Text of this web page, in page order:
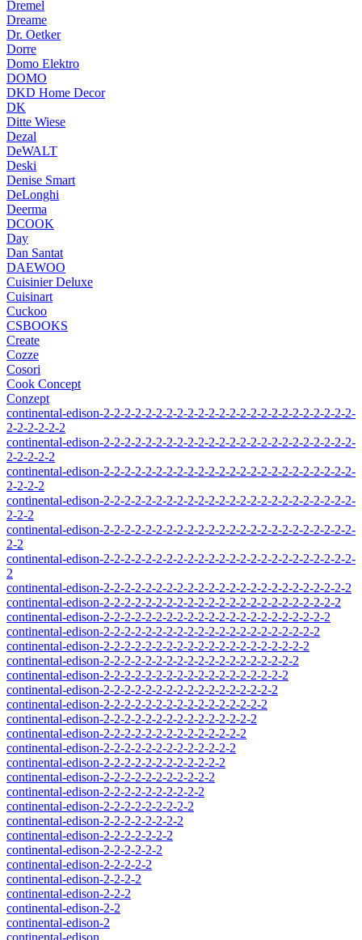
Dremel
Dreame
Dr. Oetker
Dorre
Domo Elektro
DOMO
DKD Home Decor
DK
Ditte Wiese
Dezal
DeWALT
Deski
Denise Smart
DeLonghi
Deerma
DCOOK
Day
Dan Santat
DAEWOO
Cuisinier Deluxe
Cuisinart
Cuckoo
CSBOOKS
Create
Cozze
Cosori
Cook Concept
Conzept
continental-edison-2-2-2-2-2-2-2-2-2-2-2-2-2-2-2-2-2-2-2-2-2-2-2-2-
2-2-2-2-2-2
continental-edison-2-2-2-2-2-2-2-2-2-2-2-2-2-2-2-2-2-2-2-2-2-2-2-2-
2-2-2-2-2
continental-edison-2-2-2-2-2-2-2-2-2-2-2-2-2-2-2-2-2-2-2-2-2-2-2-2-
2-2-2-2
continental-edison-2-2-2-2-2-2-2-2-2-2-2-2-2-2-2-2-2-2-2-2-2-2-2-2-
2-2-2
continental-edison-2-2-2-2-2-2-2-2-2-2-2-2-2-2-2-2-2-2-2-2-2-2-2-2-
2-2
continental-edison-2-2-2-2-2-2-2-2-2-2-2-2-2-2-2-2-2-2-2-2-2-2-2-2-
2
continental-edison-2-2-2-2-2-2-2-2-2-2-2-2-2-2-2-2-2-2-2-2-2-2-2-2
continental-edison-2-2-2-2-2-2-2-2-2-2-2-2-2-2-2-2-2-2-2-2-2-2-2
continental-edison-2-2-2-2-2-2-2-2-2-2-2-2-2-2-2-2-2-2-2-2-2-2
continental-edison-2-2-2-2-2-2-2-2-2-2-2-2-2-2-2-2-2-2-2-2-2
continental-edison-2-2-2-2-2-2-2-2-2-2-2-2-2-2-2-2-2-2-2-2
continental-edison-2-2-2-2-2-2-2-2-2-2-2-2-2-2-2-2-2-2-2
continental-edison-2-2-2-2-2-2-2-2-2-2-2-2-2-2-2-2-2-2
continental-edison-2-2-2-2-2-2-2-2-2-2-2-2-2-2-2-2-2
continental-edison-2-2-2-2-2-2-2-2-2-2-2-2-2-2-2-2
continental-edison-2-2-2-2-2-2-2-2-2-2-2-2-2-2-2
continental-edison-2-2-2-2-2-2-2-2-2-2-2-2-2-2
continental-edison-2-2-2-2-2-2-2-2-2-2-2-2-2
continental-edison-2-2-2-2-2-2-2-2-2-2-2-2
continental-edison-2-2-2-2-2-2-2-2-2-2-2
continental-edison-2-2-2-2-2-2-2-2-2-2
continental-edison-2-2-2-2-2-2-2-2-2
continental-edison-2-2-2-2-2-2-2-2
continental-edison-2-2-2-2-2-2-2
continental-edison-2-2-2-2-2-2
continental-edison-2-2-2-2-2
continental-edison-2-2-2-2
continental-edison-2-2-2
continental-edison-2-2
continental-edison-2
continental-edison